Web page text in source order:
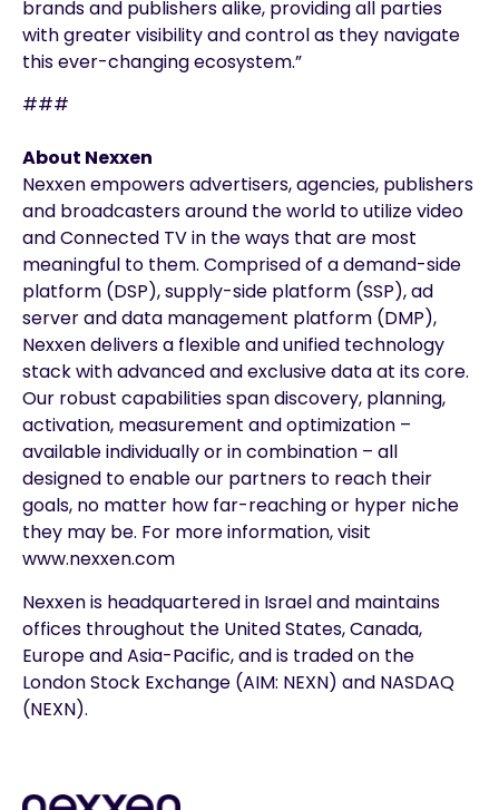
brands and publishers alike, providing all parties
with greater visibility and control as they navigate
this ever-changing ecosystem.”
###
About Nexxen
Nexxen empowers advertisers, agencies, publishers
and broadcasters around the world to utilize video
and Connected TV in the ways that are most
meaningful to them. Comprised of a demand-side
platform (DSP), supply-side platform (SSP), ad
server and data management platform (DMP),
Nexxen delivers a flexible and unified technology
stack with advanced and exclusive data at its core.
Our robust capabilities span discovery, planning,
activation, measurement and optimization –
available individually or in combination – all
designed to enable our partners to reach their
goals, no matter how far-reaching or hyper niche
they may be. For more information, visit
www.nexxen.com
Nexxen is headquartered in Israel and maintains
offices throughout the United States, Canada,
Europe and Asia-Pacific, and is traded on the
London Stock Exchange (AIM: NEXN) and NASDAQ
(NEXN).